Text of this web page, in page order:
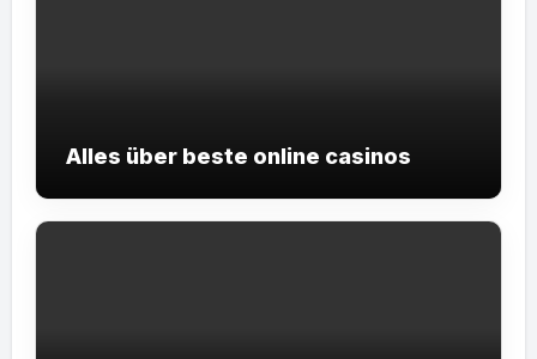
Alles über beste online casinos